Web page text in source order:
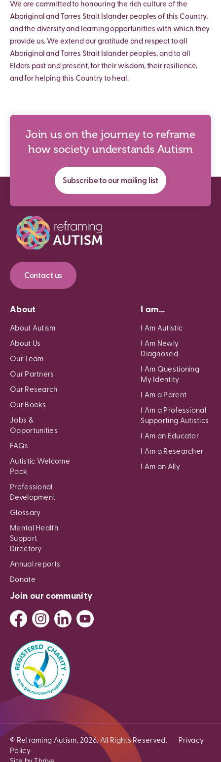
We are committed to honouring the rich culture of the
Aboriginal and Torres Strait Islander peoples of this Country,
and the diversity and learning opportunities with which they
provide us. We extend our gratitude and respect to all
Aboriginal and Torres Strait Islander peoples, and to all
Elders past and present, for their wisdom, their resilience,
and for helping this Country to heal.
Join us on the journey to reframe
how society understands Autism
Subscribe to our mailing list
Contact us
About
About Autism
About Us
Our Team
Our Partners
Our Research
Our Books
Jobs &
Opportunities
FAQs
Autistic Welcome
Pack
Professional
Development
Glossary
Mental Health
Support
Directory
Annual reports
Donate
I am...
I Am Autistic
I Am Newly
Diagnosed
I Am Questioning
My Identity
I Am a Parent
I Am a Professional
Supporting Autistics
I Am an Educator
I Am a Researcher
I Am an Ally
Join our community
© Reframing Autism, 2026. All Rights Reserved.
Privacy
Policy